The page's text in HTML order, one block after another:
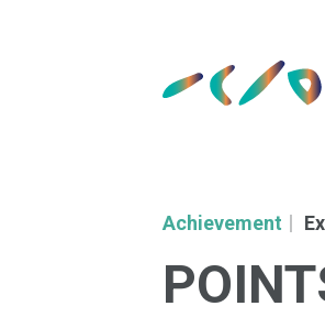
Achievement